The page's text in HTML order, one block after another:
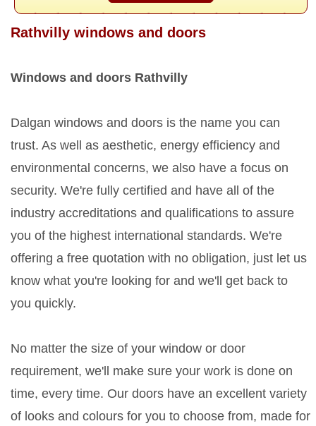
Rathvilly windows and doors
Windows and doors Rathvilly
Dalgan windows and doors is the name you can
trust. As well as aesthetic, energy efficiency and
environmental concerns, we also have a focus on
security. We're fully certified and have all of the
industry accreditations and qualifications to assure
you of the highest international standards. We're
offering a free quotation with no obligation, just let us
know what you're looking for and we'll get back to
you quickly.
No matter the size of your window or door
requirement, we'll make sure your work is done on
time, every time. Our doors have an excellent variety
of looks and colours for you to choose from, made for